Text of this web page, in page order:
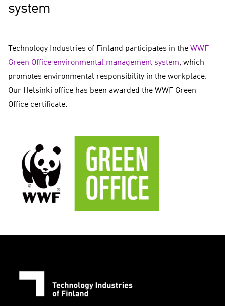
system
Technology Industries of Finland participates in the WWF
Green Office environmental management system, which
promotes environmental responsibility in the workplace.
Our Helsinki office has been awarded the WWF Green
Office certificate.